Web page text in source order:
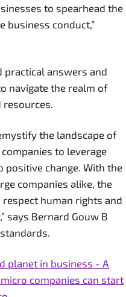
to spearhead the
business conduct,”
practical answers and
navigate the realm of
resources.
the landscape of
to leverage
change. With the
companies alike, the
human rights and
says Bernard Gouw B
planet in business - A
companies can start